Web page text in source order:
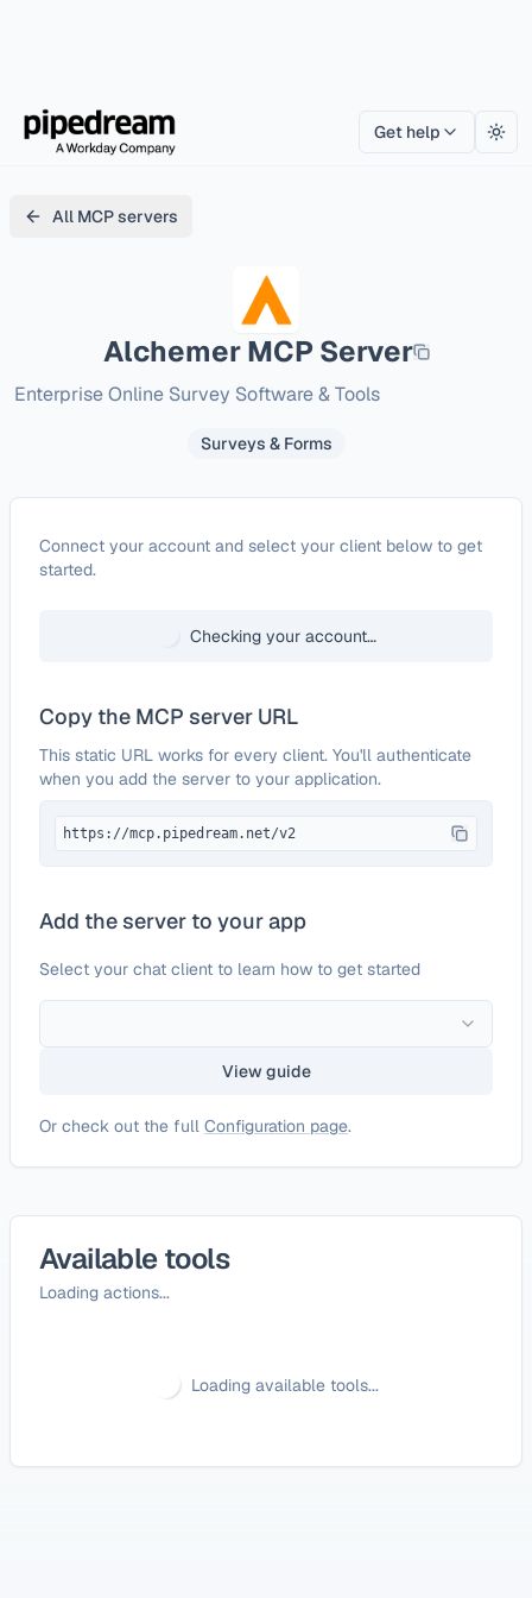
Get help
All MCP servers
AlchemerMCP Server
Enterprise Online Survey Software & Tools
Surveys & Forms
ConfigureAlchemer
Connect your account and select your client below to get
started.
Checking your account…
Copy the MCP server URL
This static URL works for every client. You'll authenticate
when you add the server to your application.
https://mcp.pipedream.net/v2
Add the server to your app
Select your chat client to learn how to get started
View guide
Or check out the full Configuration page.
Available tools
Loading actions...
Loading available tools...